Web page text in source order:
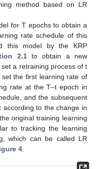
method based on LR
for T epochs to obtain a
rate schedule of this
this model by the KRP
2.1to obtain a new
a retraining process of t
the first learning rate of
rate at the T–t epoch in
and the subsequent
to the change in
original training learning
to tracking the learning
which can be called LR
4.